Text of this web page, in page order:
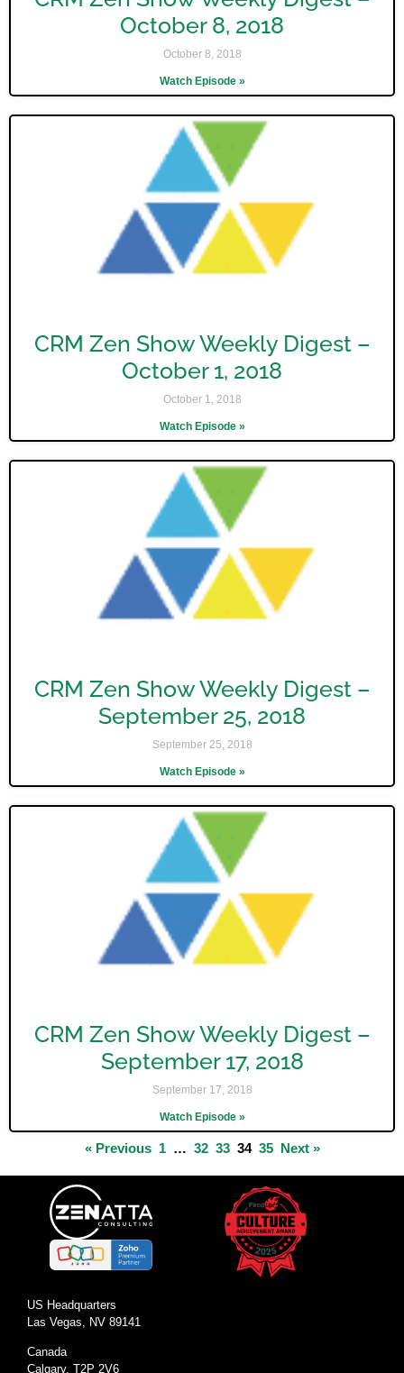
October 8, 2018
October 8, 2018
Watch Episode »
CRM Zen Show Weekly Digest –
October 1, 2018
October 1, 2018
Watch Episode »
CRM Zen Show Weekly Digest –
September 25, 2018
September 25, 2018
Watch Episode »
CRM Zen Show Weekly Digest –
September 17, 2018
September 17, 2018
Watch Episode »
« Previous 1 … 32 33 34 35 Next »
US Headquarters
Las Vegas, NV 89141
Canada
Calgary, T2P 2V6